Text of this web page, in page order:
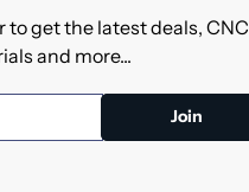
to get the latest deals, CNC
and more...